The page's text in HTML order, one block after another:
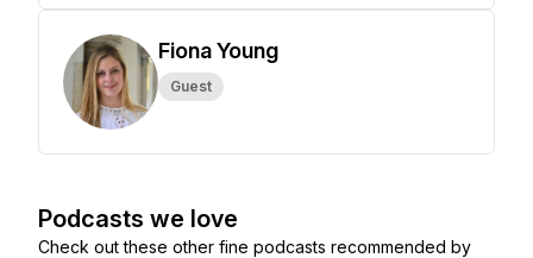
Fiona Young
Guest
Podcasts we love
Check out these other fine podcasts recommended by